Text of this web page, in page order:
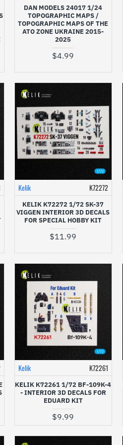
DAN MODELS 24017 1/24
TOPOGRAPHIC MAPS /
TOPOGRAPHIC MAPS OF THE
ATO ZONE UKRAINE 2015-
2025
$4.99
Kelik K72272
KELIK K72272 1/72 SK-37
VIGGEN INTERIOR 3D DECALS
FOR SPECIAL HOBBY KIT
$11.99
Kelik K72261
KELIK K72261 1/72 BF-109K-4
- INTERIOR 3D DECALS FOR
EDUARD KIT
$9.99